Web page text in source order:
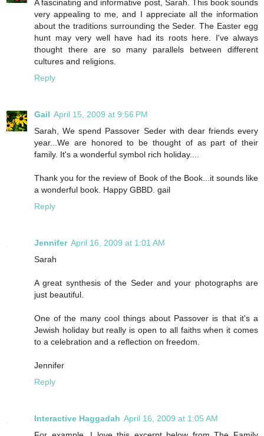
A fascinating and informative post, Sarah. This book sounds
very appealing to me, and I appreciate all the information
about the traditions surrounding the Seder. The Easter egg
hunt may very well have had its roots here. I've always
thought there are so many parallels between different
cultures and religions.
Reply
Gail April 15, 2009 at 9:56 PM
Sarah, We spend Passover Seder with dear friends every
year...We are honored to be thought of as part of their
family. It's a wonderful symbol rich holiday....
Thank you for the review of Book of the Book...it sounds like
a wonderful book. Happy GBBD. gail
Reply
Jennifer April 16, 2009 at 1:01 AM
Sarah
A great synthesis of the Seder and your photographs are
just beautiful.
One of the many cool things about Passover is that it's a
Jewish holiday but really is open to all faiths when it comes
to a celebration and a reflection on freedom.
Jennifer
Reply
Interactive Haggadah April 16, 2009 at 1:05 AM